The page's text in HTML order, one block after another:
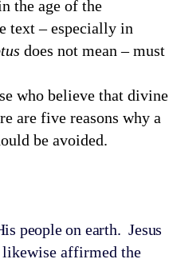
the age of the
text – especially in
does not mean – must
who believe that divine
are five reasons why a
be avoided.
people on earth. Jesus
affirmed the